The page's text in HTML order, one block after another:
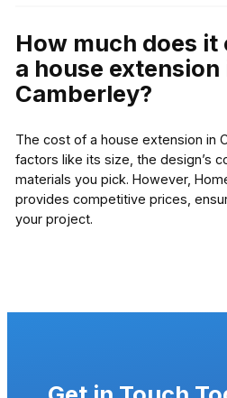
How much does
a house extension
Camberley?
The cost of a house extension in
factors like its size, the design’s
materials you pick. However,
provides competitive prices,
your project.